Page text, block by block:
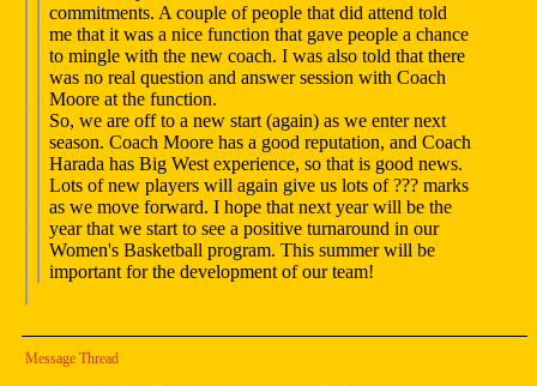
commitments. A couple of people that did attend told
me that it was a nice function that gave people a chance
to mingle with the new coach. I was also told that there
was no real question and answer session with Coach
Moore at the function.
So, we are off to a new start (again) as we enter next
season. Coach Moore has a good reputation, and Coach
Harada has Big West experience, so that is good news.
Lots of new players will again give us lots of ??? marks
as we move forward. I hope that next year will be the
year that we start to see a positive turnaround in our
Women's Basketball program. This summer will be
important for the development of our team!
Message Thread